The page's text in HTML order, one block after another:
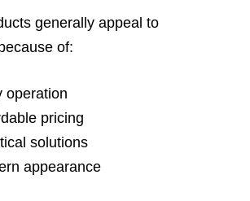
generally appeal to
of:
operation
pricing
solutions
appearance